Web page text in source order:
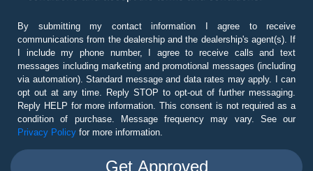
By submitting my contact information I agree to receive
communications from the dealership and the dealership's agent(s). If
I include my phone number, I agree to receive calls and text
messages including marketing and promotional messages (including
via automation). Standard message and data rates may apply. I can
opt out at any time. Reply STOP to opt-out of further messaging.
Reply HELP for more information. This consent is not required as a
condition of purchase. Message frequency may vary. See our
Privacy Policy for more information.